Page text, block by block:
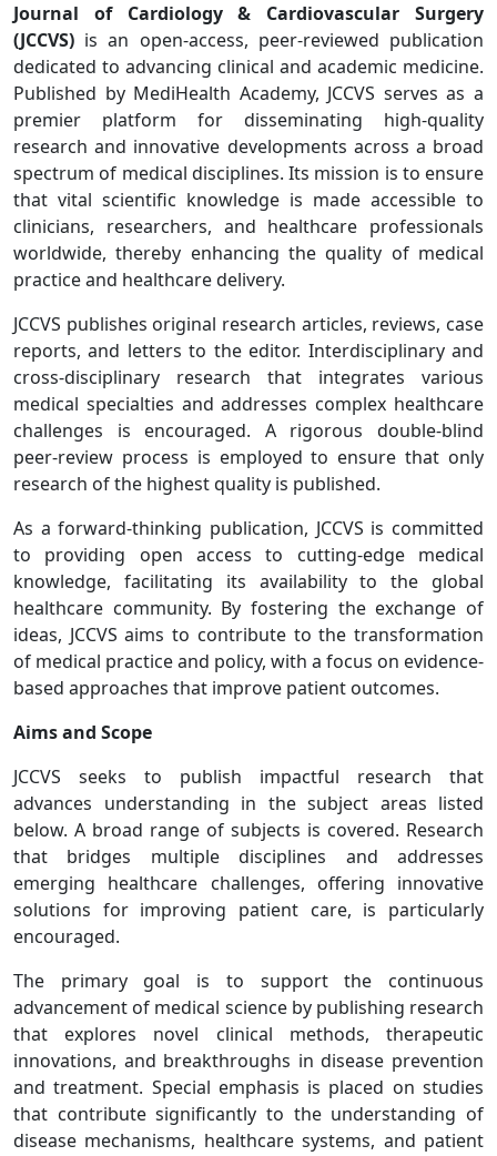
Journal of Cardiology & Cardiovascular Surgery
(JCCVS) is an open-access, peer-reviewed publication
dedicated to advancing clinical and academic medicine.
Published by MediHealth Academy, JCCVS serves as a
premier platform for disseminating high-quality
research and innovative developments across a broad
spectrum of medical disciplines. Its mission is to ensure
that vital scientific knowledge is made accessible to
clinicians, researchers, and healthcare professionals
worldwide, thereby enhancing the quality of medical
practice and healthcare delivery.
JCCVS publishes original research articles, reviews, case
reports, and letters to the editor. Interdisciplinary and
cross-disciplinary research that integrates various
medical specialties and addresses complex healthcare
challenges is encouraged. A rigorous double-blind
peer-review process is employed to ensure that only
research of the highest quality is published.
As a forward-thinking publication, JCCVS is committed
to providing open access to cutting-edge medical
knowledge, facilitating its availability to the global
healthcare community. By fostering the exchange of
ideas, JCCVS aims to contribute to the transformation
of medical practice and policy, with a focus on evidence-
based approaches that improve patient outcomes.
Aims and Scope
JCCVS seeks to publish impactful research that
advances understanding in the subject areas listed
below. A broad range of subjects is covered. Research
that bridges multiple disciplines and addresses
emerging healthcare challenges, offering innovative
solutions for improving patient care, is particularly
encouraged.
The primary goal is to support the continuous
advancement of medical science by publishing research
that explores novel clinical methods, therapeutic
innovations, and breakthroughs in disease prevention
and treatment. Special emphasis is placed on studies
that contribute significantly to the understanding of
disease mechanisms, healthcare systems, and patient